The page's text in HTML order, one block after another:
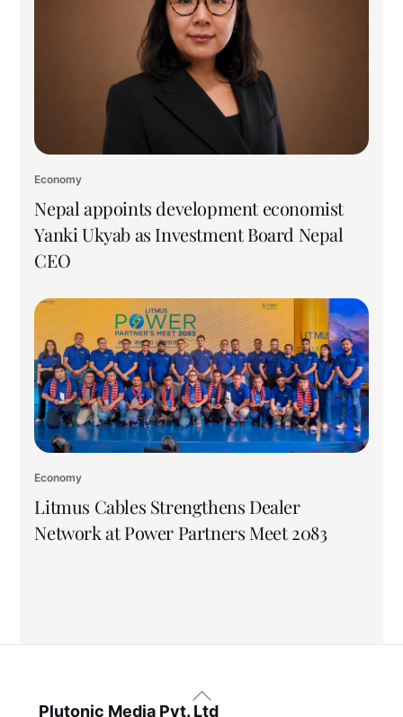
Economy
Nepal appoints development economist
Yanki Ukyab as Investment Board Nepal
CEO
Economy
Litmus Cables Strengthens Dealer
Network at Power Partners Meet 2083
Back
To
Plutonic Media Pvt. Ltd